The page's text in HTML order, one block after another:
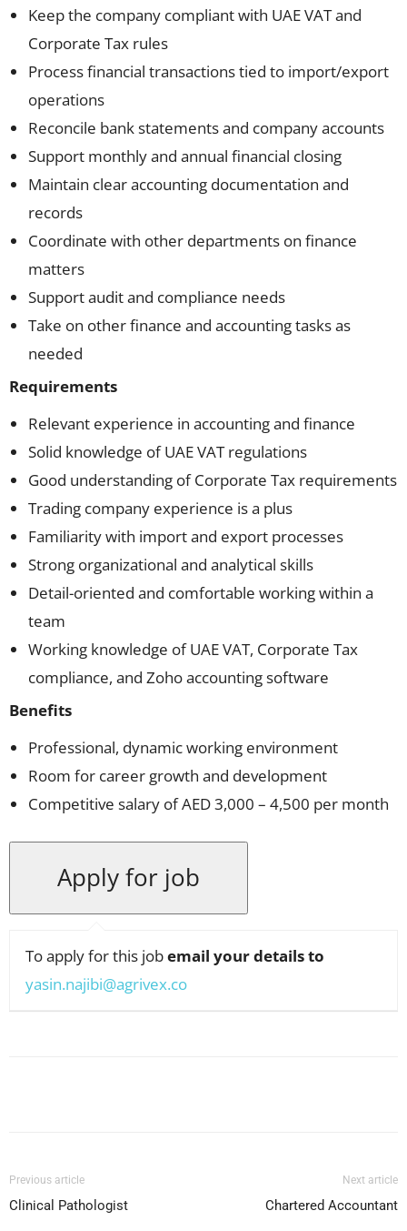
Keep the company compliant with UAE VAT and
Corporate Tax rules
Process financial transactions tied to import/export
operations
Reconcile bank statements and company accounts
Support monthly and annual financial closing
Maintain clear accounting documentation and
records
Coordinate with other departments on finance
matters
Support audit and compliance needs
Take on other finance and accounting tasks as
needed
Requirements
Relevant experience in accounting and finance
Solid knowledge of UAE VAT regulations
Good understanding of Corporate Tax requirements
Trading company experience is a plus
Familiarity with import and export processes
Strong organizational and analytical skills
Detail-oriented and comfortable working within a
team
Working knowledge of UAE VAT, Corporate Tax
compliance, and Zoho accounting software
Benefits
Professional, dynamic working environment
Room for career growth and development
Competitive salary of AED 3,000 – 4,500 per month
To apply for this jobemail your details to
yasin.najibi@agrivex.co
Previous article
Clinical Pathologist
Next article
Chartered Accountant